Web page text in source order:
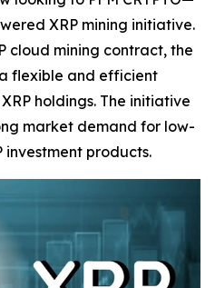
XRP mining initiative.
cloud mining contract, the
flexible and efficient
holdings. The initiative
market demand for low-
investment products.